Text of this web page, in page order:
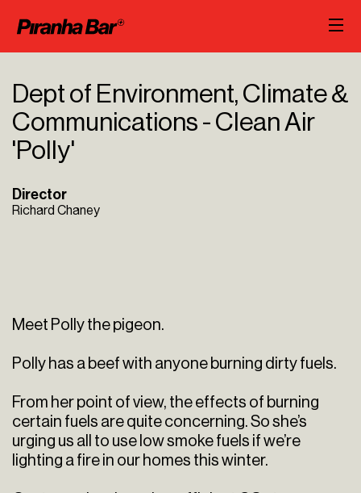
Dept of Environment, Climate &
Communications - Clean Air
'Polly'
Director
Richard Chaney
Meet Polly the pigeon.
Polly has a beef with anyone burning dirty fuels.
From her point of view, the effects of burning
certain fuels are quite concerning. So she’s
urging us all to use low smoke fuels if we’re
lighting a fire in our homes this winter.